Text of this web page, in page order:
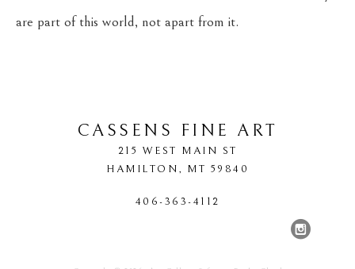
are part of this world, not apart from it.
CASSENS FINE ART
215 WEST MAIN ST
HAMILTON, MT 59840
406-363-4112